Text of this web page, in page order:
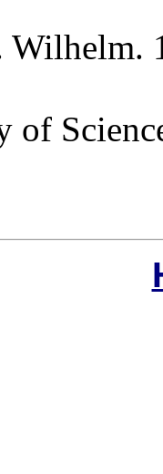
Wilhelm.
of